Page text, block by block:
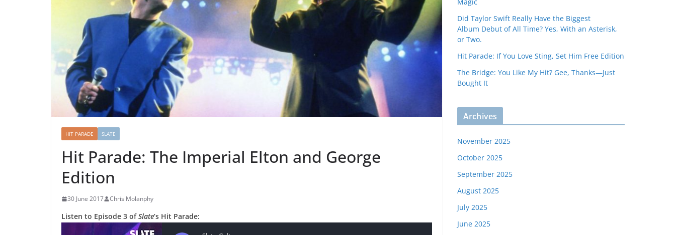
HIT PARADE SLATE
Hit Parade: The Imperial Elton and George
Edition
30 June 2017 Chris Molanphy
Listen to Episode 3 ofSlate’s Hit Parade:
Did Taylor Swift Really Have the Biggest
Album Debut of All Time? Yes, With an Asterisk,
or Two.
Hit Parade: If You Love Sting, Set Him Free Edition
The Bridge: You Like My Hit? Gee, Thanks—Just
Bought It
Archives
November 2025
October 2025
September 2025
August 2025
July 2025
June 2025